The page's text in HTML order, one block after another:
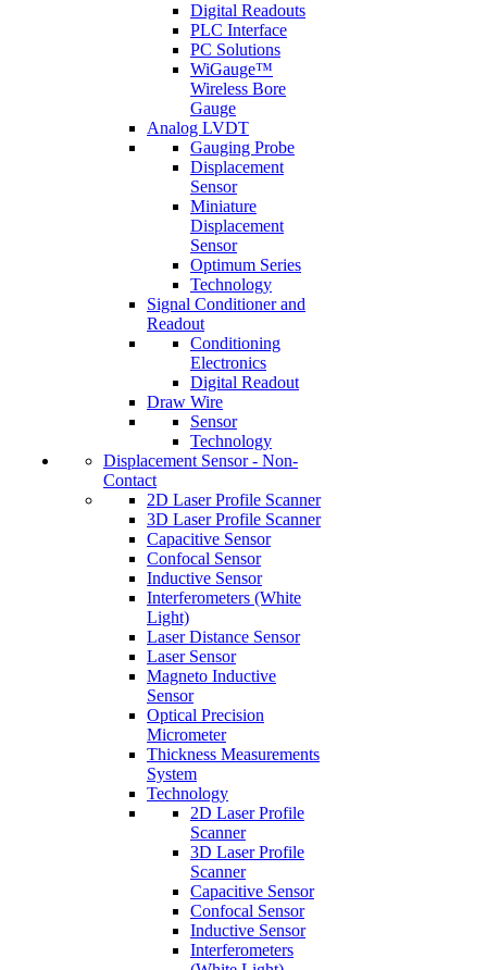
Digital Readouts
PLC Interface
PC Solutions
WiGauge™
Wireless Bore
Gauge
Analog LVDT
Gauging Probe
Displacement
Sensor
Miniature
Displacement
Sensor
Optimum Series
Technology
Signal Conditioner and
Readout
Conditioning
Electronics
Digital Readout
Draw Wire
Sensor
Technology
Displacement Sensor - Non-
Contact
2D Laser Profile Scanner
3D Laser Profile Scanner
Capacitive Sensor
Confocal Sensor
Inductive Sensor
Interferometers (White
Light)
Laser Distance Sensor
Laser Sensor
Magneto Inductive
Sensor
Optical Precision
Micrometer
Thickness Measurements
System
Technology
2D Laser Profile
Scanner
3D Laser Profile
Scanner
Capacitive Sensor
Confocal Sensor
Inductive Sensor
Interferometers